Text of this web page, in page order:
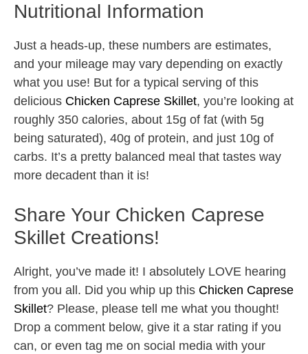
Nutritional Information
Just a heads-up, these numbers are estimates,
and your mileage may vary depending on exactly
what you use! But for a typical serving of this
delicious Chicken Caprese Skillet, you’re looking at
roughly 350 calories, about 15g of fat (with 5g
being saturated), 40g of protein, and just 10g of
carbs. It’s a pretty balanced meal that tastes way
more decadent than it is!
Share Your Chicken Caprese
Skillet Creations!
Alright, you’ve made it! I absolutely LOVE hearing
from you all. Did you whip up this Chicken Caprese
Skillet? Please, please tell me what you thought!
Drop a comment below, give it a star rating if you
can, or even tag me on social media with your